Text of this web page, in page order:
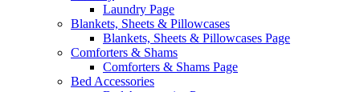
Laundry Page
Blankets, Sheets & Pillowcases
Blankets, Sheets & Pillowcases Page
Comforters & Shams
Comforters & Shams Page
Bed Accessories